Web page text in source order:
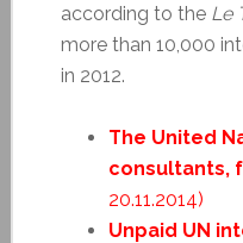
according to the Le
more than 10,000
in 2012.
The United
consultants,
20.11.2014)
Unpaid UN